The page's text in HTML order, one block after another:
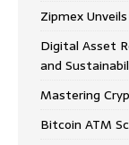
Zipmex
Digital Asset
and
Mastering
Bitcoin ATM